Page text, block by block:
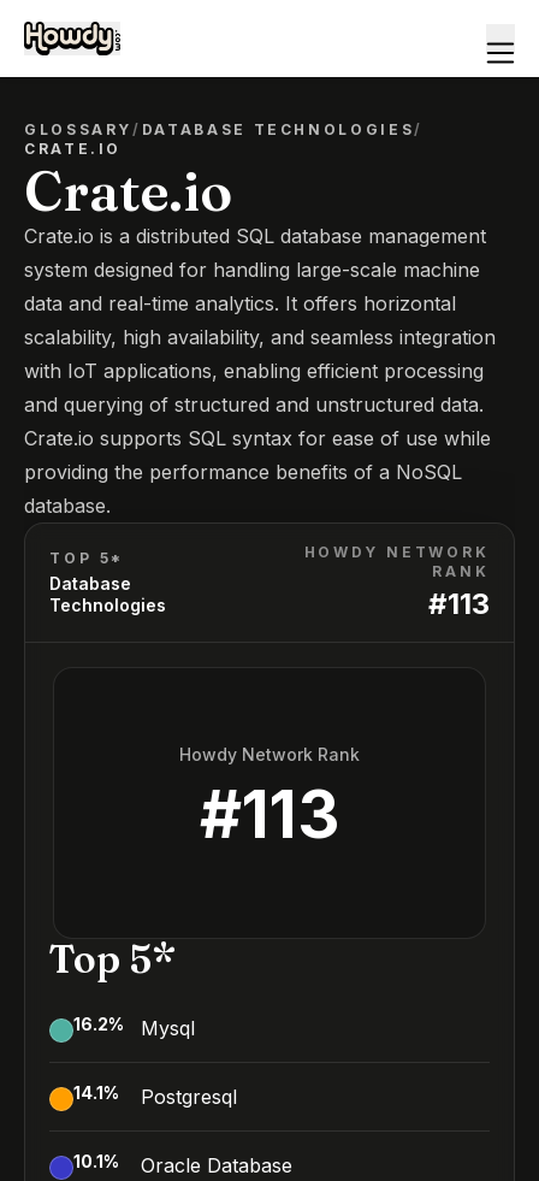
GLOSSARY/ DATABASE TECHNOLOGIES/
CRATE.IO
Crate.io
Crate.io is a distributed SQL database management
system designed for handling large-scale machine
data and real-time analytics. It offers horizontal
scalability, high availability, and seamless integration
with IoT applications, enabling efficient processing
and querying of structured and unstructured data.
Crate.io supports SQL syntax for ease of use while
providing the performance benefits of a NoSQL
database.
TOP 5*
Database
Technologies
HOWDY NETWORK
RANK
#113
Howdy Network Rank
#113
Top 5*
16.2% Mysql
14.1% Postgresql
10.1% Oracle Database